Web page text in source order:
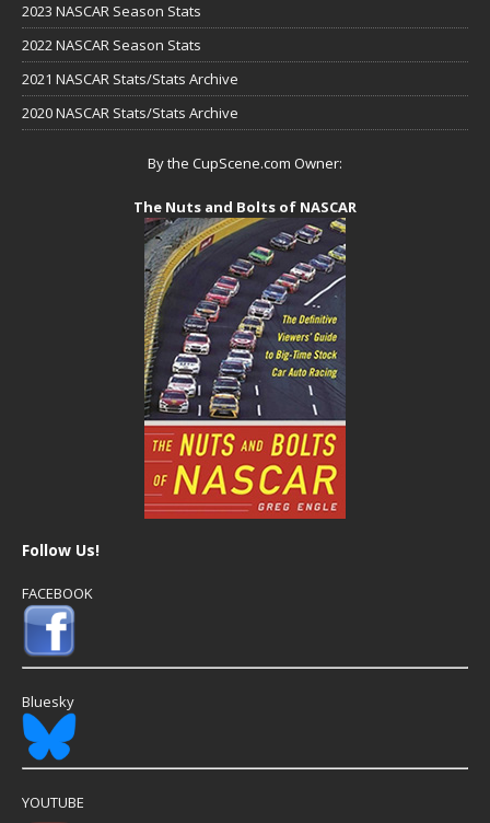
2023 NASCAR Season Stats
2022 NASCAR Season Stats
2021 NASCAR Stats/Stats Archive
2020 NASCAR Stats/Stats Archive
By the CupScene.com Owner:
The Nuts and Bolts of NASCAR
Follow Us!
FACEBOOK
Bluesky
YOUTUBE